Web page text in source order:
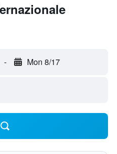
- Mon 8/17